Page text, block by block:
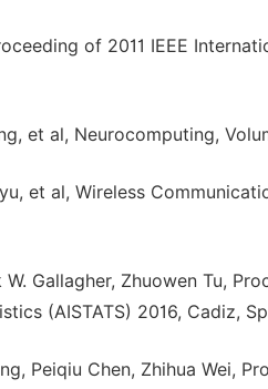
of 2011 IEEE
et al, Neurocomputing,
et al, Wireless
W. Gallagher, Zhuowen Tu,
(AISTATS) 2016, Cadiz,
Peiqiu Chen, Zhihua Wei,